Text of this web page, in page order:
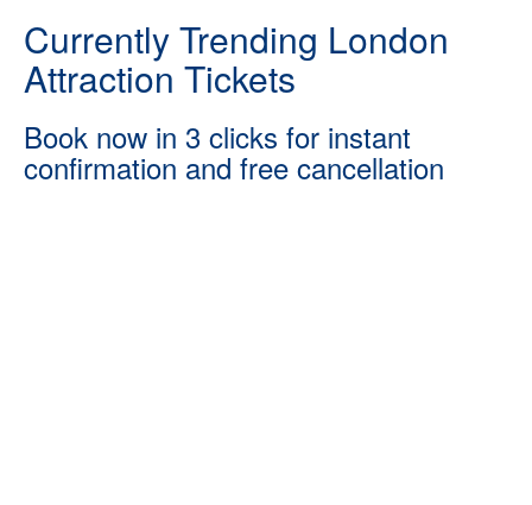
Currently Trending London
Attraction Tickets
Book now in 3 clicks for instant
confirmation and free cancellation